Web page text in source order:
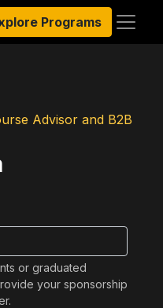
Programs
Advisor and B2B
or graduated
your sponsorship